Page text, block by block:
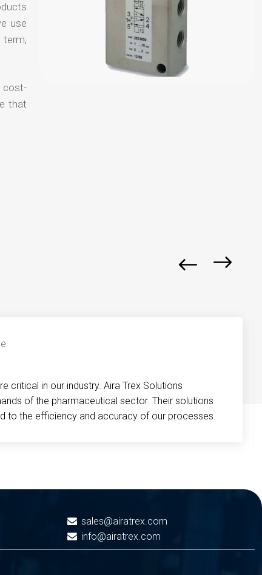
use
term,
cost-
that
critical in our industry. Aira Trex Solutions
of the pharmaceutical sector. Their solutions
to the efficiency and accuracy of our processes.
sales@airatrex.com
info@airatrex.com